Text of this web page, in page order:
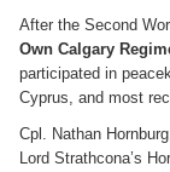
After the Second
Own Calgary
participated in
Cyprus, and most
Cpl. Nathan
Lord Strathcona’s